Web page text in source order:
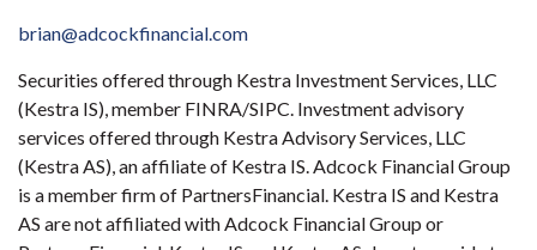
brian@adcockfinancial.com
Securities offered through Kestra Investment Services, LLC
(Kestra IS), member FINRA/SIPC. Investment advisory
services offered through Kestra Advisory Services, LLC
(Kestra AS), an affiliate of Kestra IS. Adcock Financial Group
is a member firm of PartnersFinancial. Kestra IS and Kestra
AS are not affiliated with Adcock Financial Group or